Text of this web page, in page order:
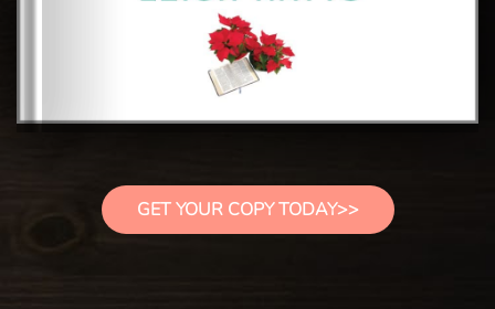
GET YOUR COPY TODAY>>